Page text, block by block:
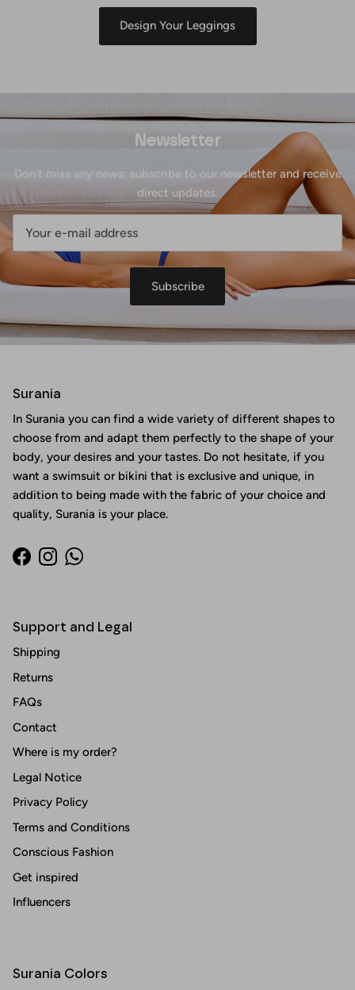
Design Your Leggings
Newsletter
Don't miss any news: subscribe to our newsletter and receive
direct updates.
Subscribe
Surania
In Surania you can find a wide variety of different shapes to
choose from and adapt them perfectly to the shape of your
body, your desires and your tastes. Do not hesitate, if you
want a swimsuit or bikini that is exclusive and unique, in
addition to being made with the fabric of your choice and
quality, Surania is your place.
Facebook
InstagramWhatsApp
Support and Legal
Shipping
Returns
FAQs
Contact
Where is my order?
Legal Notice
Privacy Policy
Terms and Conditions
Conscious Fashion
Get inspired
Influencers
Surania Colors